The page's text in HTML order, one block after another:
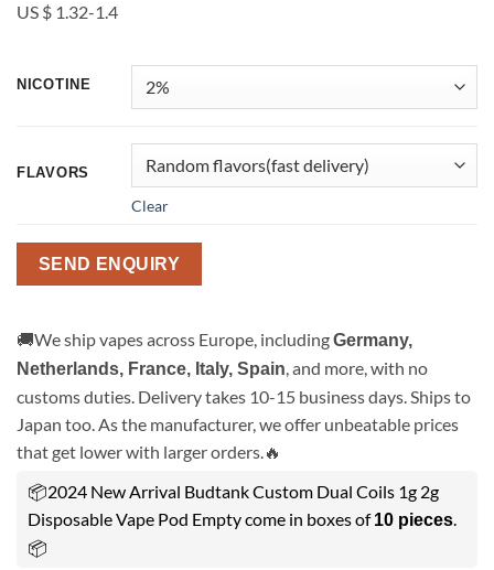
US $ 1.32-1.4
NICOTINE
FLAVORS
Clear
SEND ENQUIRY
🚚We ship vapes across Europe, includingGermany,
Netherlands, France, Italy, Spain, and more, with no
customs duties. Delivery takes 10-15 business days. Ships to
Japan too. As the manufacturer, we offer unbeatable prices
that get lower with larger orders.🔥
📦2024 New Arrival Budtank Custom Dual Coils 1g 2g
Disposable Vape Pod Empty come in boxes of10 pieces.
📦